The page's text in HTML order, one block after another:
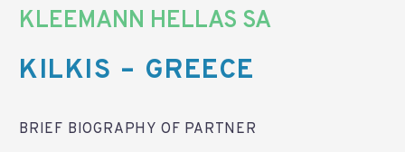
KLEEMANN HELLAS SA
KILKIS – GREECE
BRIEF BIOGRAPHY OF PARTNER